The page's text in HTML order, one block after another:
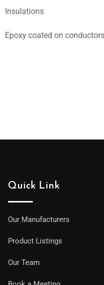
Insulations
Epoxy coated on conductors
Quick Link
Our Manufacturers
Product Listings
Our Team